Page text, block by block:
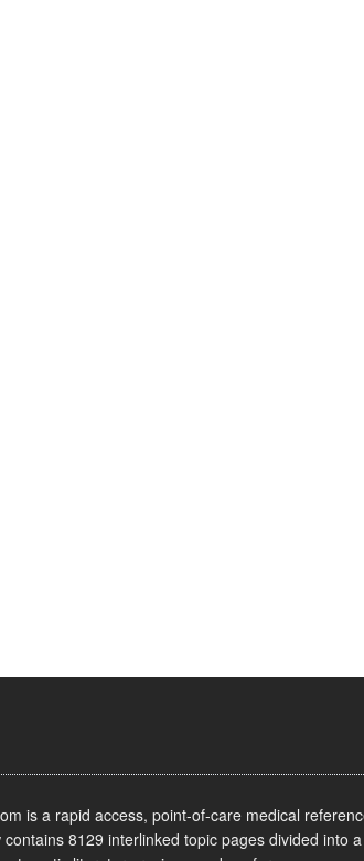
is a rapid access, point-of-care medical
contains 8129 interlinked topic pages divided into